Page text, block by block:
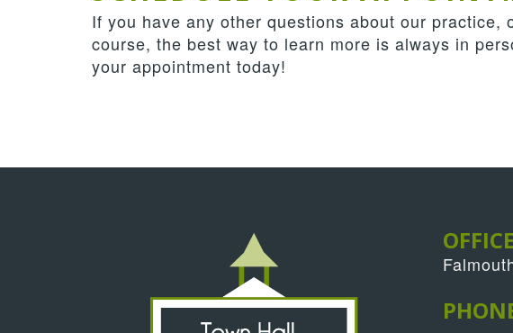
If you have any other questions about our practice,
course, the best way to learn more is always in
your appointment today!